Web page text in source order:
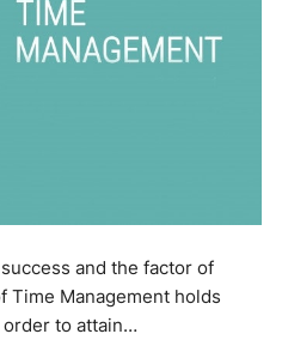
and the factor of
Time Management holds
to attain…